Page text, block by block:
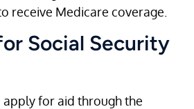
receive Medicare coverage.
Social Security
apply for aid through the